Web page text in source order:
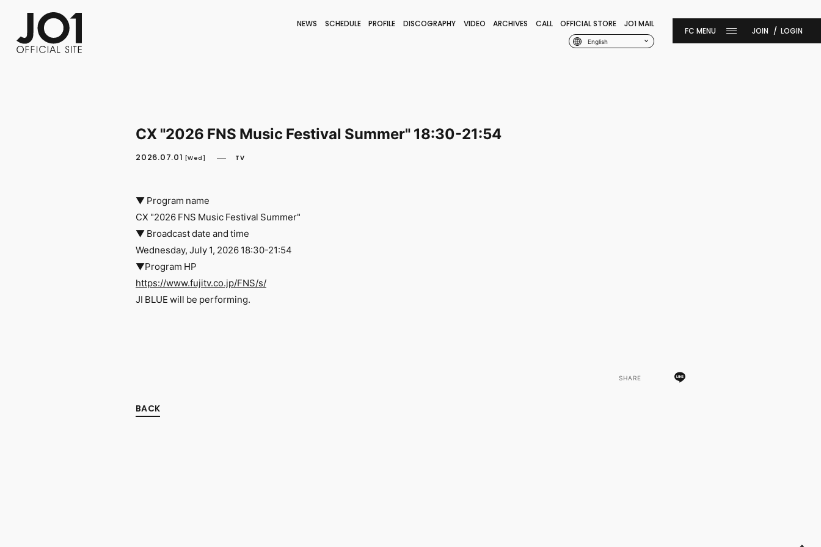
NEWS SCHEDULE PROFILE DISCOGRAPHY VIDEO ARCHIVES CALL OFFICIAL STORE JO1 MAIL
English
FC NEWSPHOTO MOVIE
JOIN LOGIN
CX "2026 FNS Music Festival Summer" 18:30-21:54
2026.07.01 [Wed] TV
▼ Program name
CX "2026 FNS Music Festival Summer"
▼ Broadcast date and time
Wednesday, July 1, 2026 18:30-21:54
▼Program HP
https://www.fujitv.co.jp/FNS/s/
JI BLUE will be performing.
SHARE
BACK